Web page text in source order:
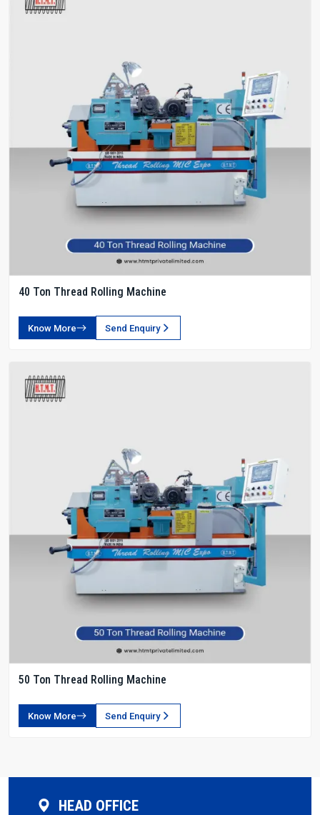
40 Ton Thread Rolling Machine
Know More Send Enquiry
50 Ton Thread Rolling Machine
Know More Send Enquiry
HEAD OFFICE